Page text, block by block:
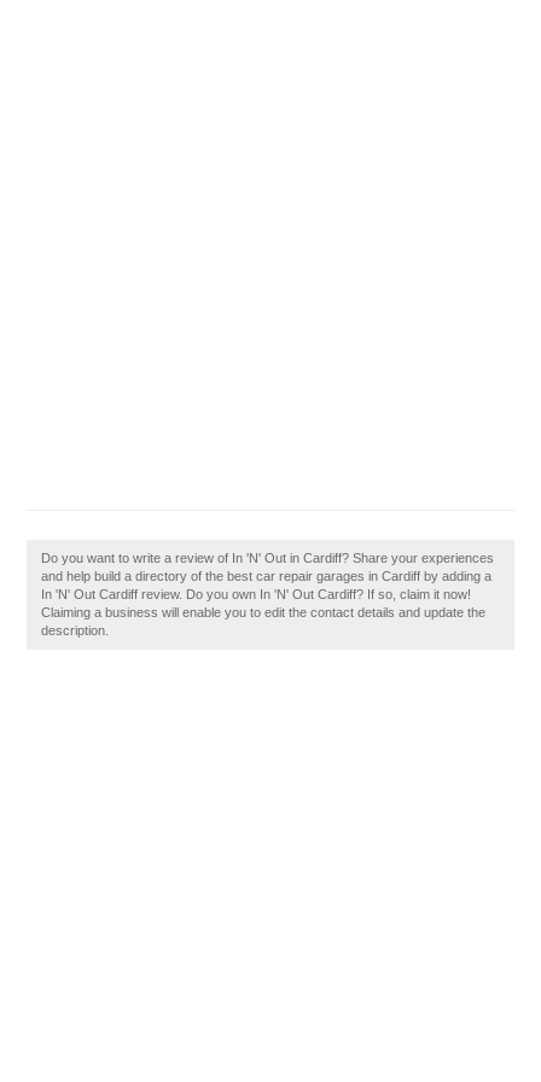
Do you want to write a review of In 'N' Out in Cardiff? Share your experiences
and help build a directory of the best car repair garages in Cardiff by adding a
In 'N' Out Cardiff review. Do you own In 'N' Out Cardiff? If so, claim it now!
Claiming a business will enable you to edit the contact details and update the
description.